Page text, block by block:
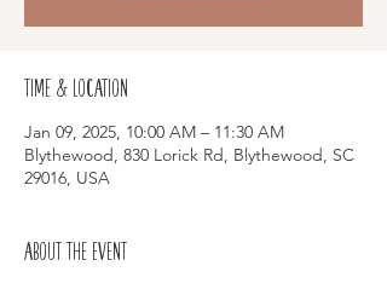
Time & Location
Jan 09, 2025, 10:00 AM – 11:30 AM
Blythewood, 830 Lorick Rd, Blythewood, SC
29016, USA
About the event